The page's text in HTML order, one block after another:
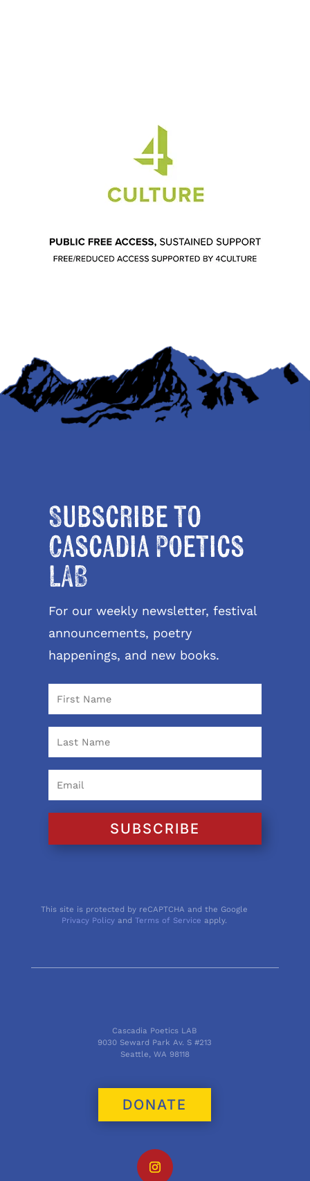
Subscribe to
Cascadia Poetics
LAB
For our weekly newsletter, festival
announcements, poetry
happenings, and new books.
SUBSCRIBE
This site is protected by reCAPTCHA and the Google
Privacy Policy andTerms of Service apply.
Cascadia Poetics LAB
9030 Seward Park Av. S #213
Seattle, WA 98118
DONATE